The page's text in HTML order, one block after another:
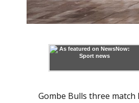
Gombe Bulls three